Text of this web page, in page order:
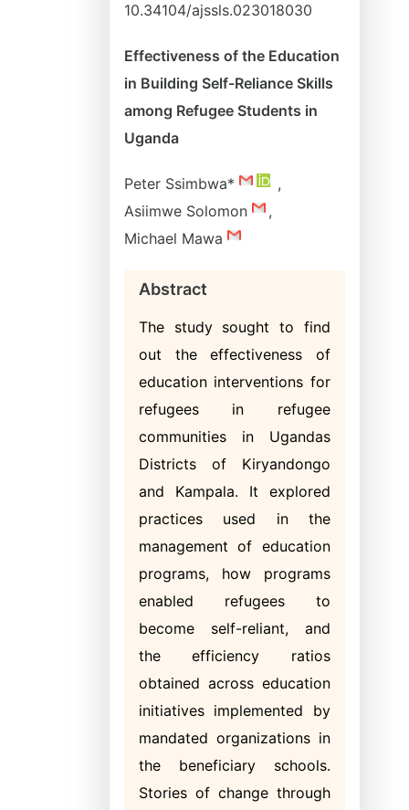
10.34104/ajssls.023018030
Effectiveness of the Education
in Building Self-Reliance Skills
among Refugee Students in
Uganda
Peter Ssimbwa*
,
Asiimwe Solomon
,
Michael Mawa
Abstract
The study sought to find
out the effectiveness of
education interventions for
refugees in refugee
communities in Ugandas
Districts of Kiryandongo
and Kampala. It explored
practices used in the
management of education
programs, how programs
enabled refugees to
become self-reliant, and
the efficiency ratios
obtained across education
initiatives implemented by
mandated organizations in
the beneficiary schools.
Stories of change through